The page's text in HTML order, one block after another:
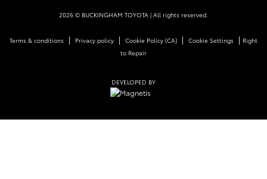
2026 © BUCKINGHAM TOYOTA | All rights reserved.
Terms & conditions | Privacy policy | Cookie Policy (CA) | Cookie Settings | Right
to Repair
DEVELOPED BY